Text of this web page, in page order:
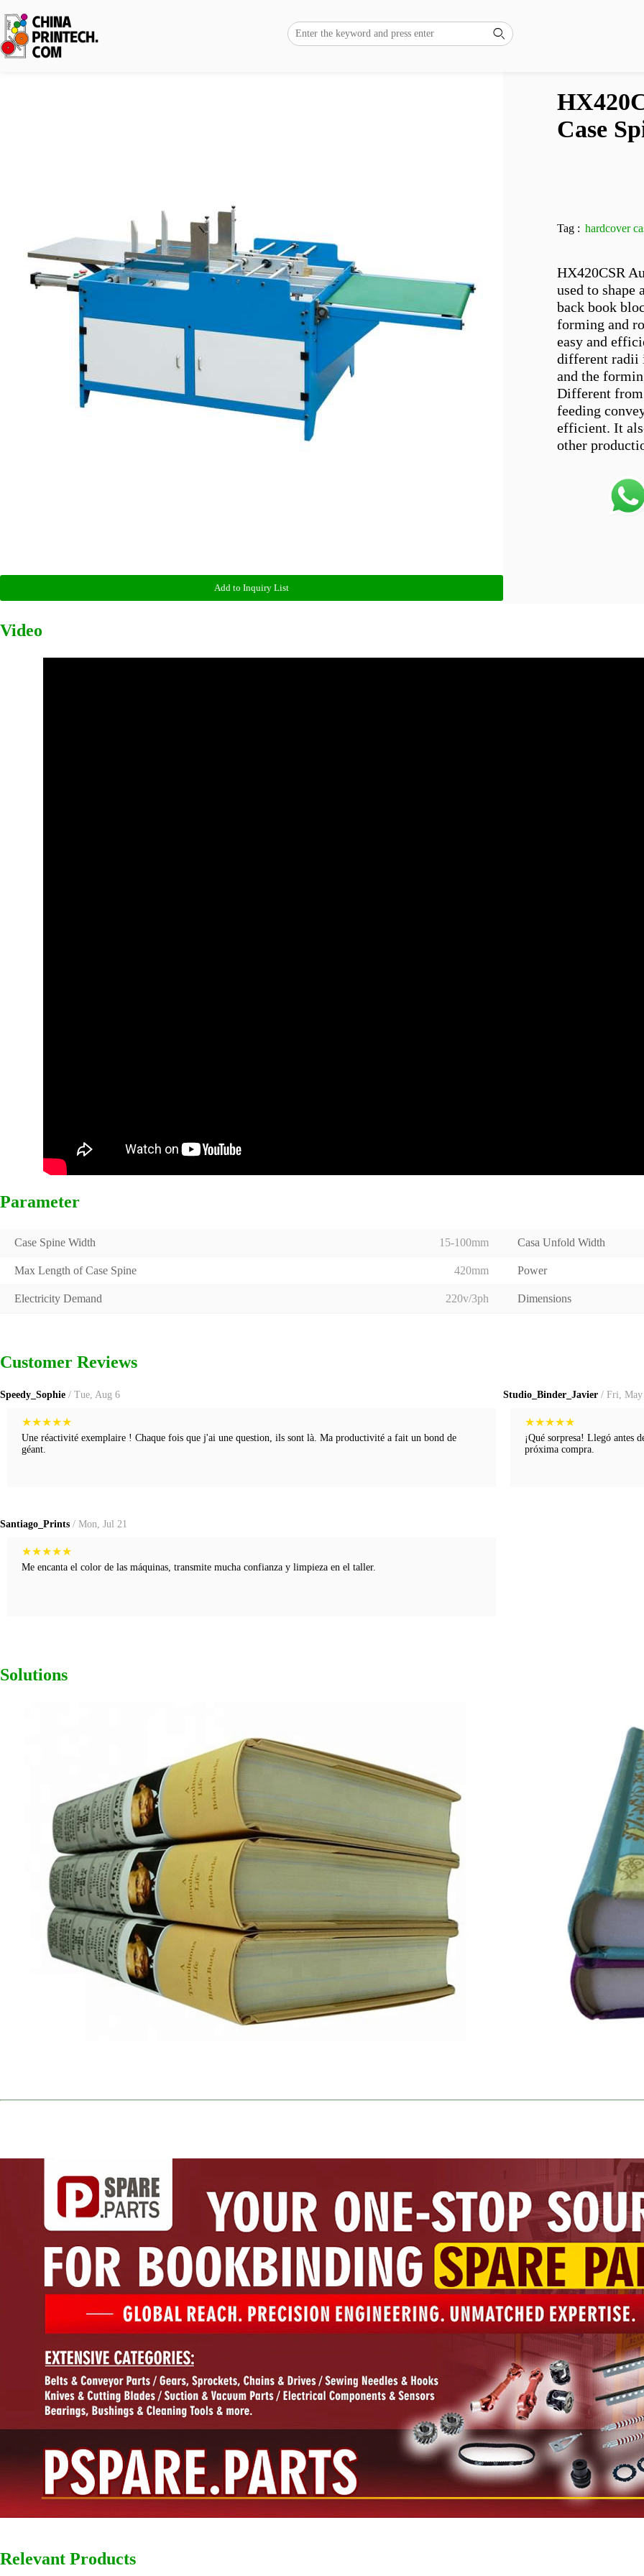

Add to Inquiry List
Case
Tag : hardcover
HX420CSR
used to shape
back book
forming and
easy and
different radii
and the
Different from
feeding
efficient. It
Video
Parameter
Case Spine Width 15-100mm Casa Unfold Width
Max Length of Case Spine 420mm Power
Electricity Demand 220v/3ph Dimensions
Customer Reviews
Speedy_Sophie / Tue, Aug 6
★★★★★
Une réactivité exemplaire ! Chaque fois que j'ai une question, ils sont là. Ma productivité a fait un bond de
géant.
Studio_Binder_Javier / Fri, May
★★★★★
¡Qué sorpresa! Llegó antes
próxima compra.
Santiago_Prints / Mon, Jul 21
★★★★★
Me encanta el color de las máquinas, transmite mucha confianza y limpieza en el taller.
Solutions
Relevant Products